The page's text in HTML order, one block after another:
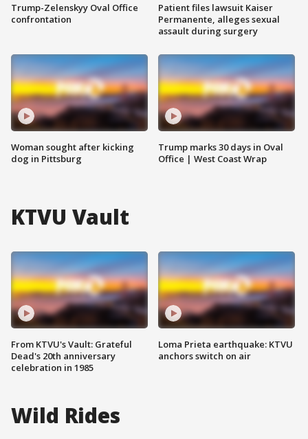
Trump-Zelenskyy Oval Office
confrontation
Woman sought after kicking
dog in Pittsburg
Patient files lawsuit Kaiser
Permanente, alleges sexual
assault during surgery
Trump marks 30 days in Oval
Office | West Coast Wrap
KTVU Vault
From KTVU's Vault: Grateful
Dead's 20th anniversary
celebration in 1985
Loma Prieta earthquake: KTVU
anchors switch on air
Wild Rides